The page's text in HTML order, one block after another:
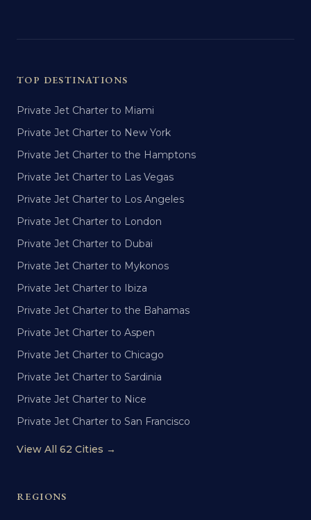
TOP DESTINATIONS
Private Jet Charter to Miami
Private Jet Charter to New York
Private Jet Charter to the Hamptons
Private Jet Charter to Las Vegas
Private Jet Charter to Los Angeles
Private Jet Charter to London
Private Jet Charter to Dubai
Private Jet Charter to Mykonos
Private Jet Charter to Ibiza
Private Jet Charter to the Bahamas
Private Jet Charter to Aspen
Private Jet Charter to Chicago
Private Jet Charter to Sardinia
Private Jet Charter to Nice
Private Jet Charter to San Francisco
View All 62 Cities →
REGIONS